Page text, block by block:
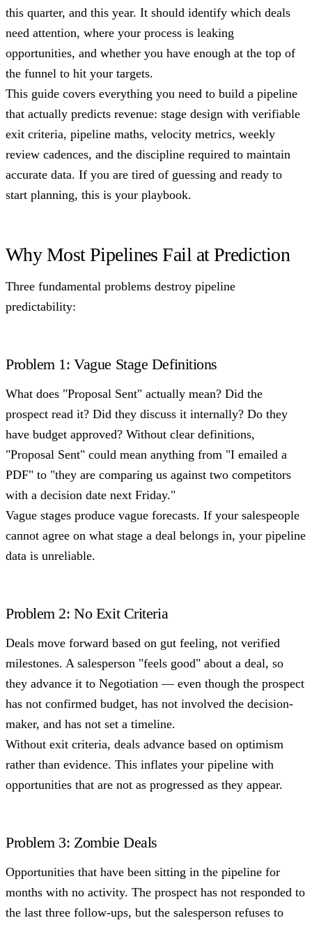
this quarter, and this year. It should identify which deals
need attention, where your process is leaking
opportunities, and whether you have enough at the top of
the funnel to hit your targets.
This guide covers everything you need to build a pipeline
that actually predicts revenue: stage design with verifiable
exit criteria, pipeline maths, velocity metrics, weekly
review cadences, and the discipline required to maintain
accurate data. If you are tired of guessing and ready to
start planning, this is your playbook.
Why Most Pipelines Fail at Prediction
Three fundamental problems destroy pipeline
predictability:
Problem 1: Vague Stage Definitions
What does "Proposal Sent" actually mean? Did the
prospect read it? Did they discuss it internally? Do they
have budget approved? Without clear definitions,
"Proposal Sent" could mean anything from "I emailed a
PDF" to "they are comparing us against two competitors
with a decision date next Friday."
Vague stages produce vague forecasts. If your salespeople
cannot agree on what stage a deal belongs in, your pipeline
data is unreliable.
Problem 2: No Exit Criteria
Deals move forward based on gut feeling, not verified
milestones. A salesperson "feels good" about a deal, so
they advance it to Negotiation — even though the prospect
has not confirmed budget, has not involved the decision-
maker, and has not set a timeline.
Without exit criteria, deals advance based on optimism
rather than evidence. This inflates your pipeline with
opportunities that are not as progressed as they appear.
Problem 3: Zombie Deals
Opportunities that have been sitting in the pipeline for
months with no activity. The prospect has not responded to
the last three follow-ups, but the salesperson refuses to